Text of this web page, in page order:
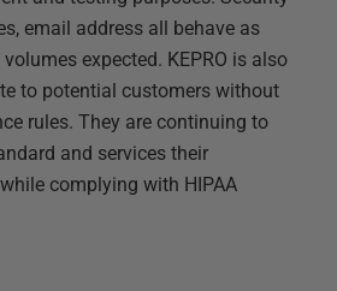
email address all behave as
expected. KEPRO is also
to potential customers without
rules. They are continuing to
and services their
complying with HIPAA